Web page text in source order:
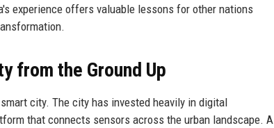
experience offers valuable lessons for other nations
from the Ground Up
city. The city has invested heavily in digital
that connects sensors across the urban landscape. A